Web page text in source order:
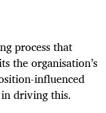
process that
the organisation’s
influenced
driving this.